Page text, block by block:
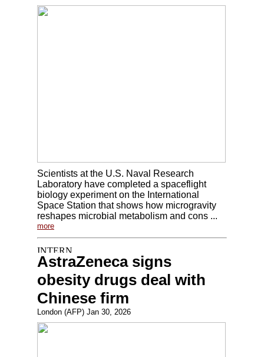
Scientists at the U.S. Naval Research
Laboratory have completed a spaceflight
biology experiment on the International
Space Station that shows how microgravity
reshapes microbial metabolism and cons ...
more
AstraZeneca signs
obesity drugs deal with
Chinese firm
London (AFP) Jan 30, 2026